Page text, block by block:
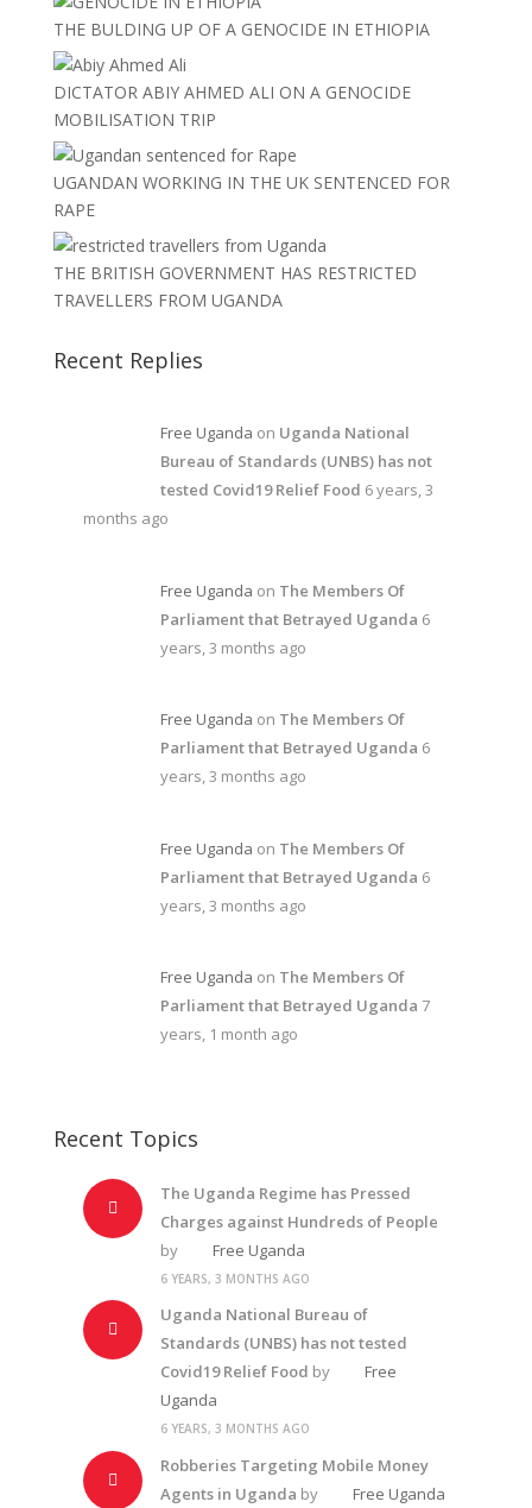
THE BULDING UP OF A GENOCIDE IN ETHIOPIA
DICTATOR ABIY AHMED ALI ON A GENOCIDE
MOBILISATION TRIP
UGANDAN WORKING IN THE UK SENTENCED FOR
RAPE
THE BRITISH GOVERNMENT HAS RESTRICTED
TRAVELLERS FROM UGANDA
Recent Replies
Free Uganda on Uganda National
Bureau of Standards (UNBS) has not
tested Covid19 Relief Food 6 years, 3
months ago
Free Uganda on The Members Of
Parliament that Betrayed Uganda 6
years, 3 months ago
Free Uganda on The Members Of
Parliament that Betrayed Uganda 6
years, 3 months ago
Free Uganda on The Members Of
Parliament that Betrayed Uganda 6
years, 3 months ago
Free Uganda on The Members Of
Parliament that Betrayed Uganda 7
years, 1 month ago
Recent Topics
The Uganda Regime has Pressed
Charges against Hundreds of People
by
Free Uganda
6 YEARS, 3 MONTHS AGO
Uganda National Bureau of
Standards (UNBS) has not tested
Covid19 Relief Food by
Free
Uganda
6 YEARS, 3 MONTHS AGO
Robberies Targeting Mobile Money
Agents in Uganda by Free Uganda